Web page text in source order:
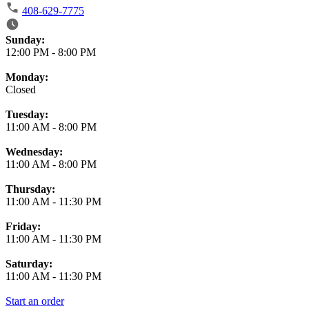
408-629-7775
Business Hours
Sunday:
12:00 PM - 8:00 PM
Monday:
Closed
Tuesday:
11:00 AM - 8:00 PM
Wednesday:
11:00 AM - 8:00 PM
Thursday:
11:00 AM - 11:30 PM
Friday:
11:00 AM - 11:30 PM
Saturday:
11:00 AM - 11:30 PM
Start an order